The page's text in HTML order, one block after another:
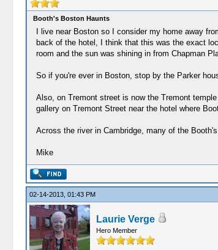
Booth's Boston Haunts
I live near Boston so I consider my home away
back of the hotel, I think that this was the exact
room and the sun was shining in from Chapman
So if you're ever in Boston, stop by the Parker
Also, on Tremont street is now the Tremont
gallery on Tremont Street near the hotel where
Across the river in Cambridge, many of the
Mike
02-14-2013, 01:43 PM
Laurie Verge
Hero Member